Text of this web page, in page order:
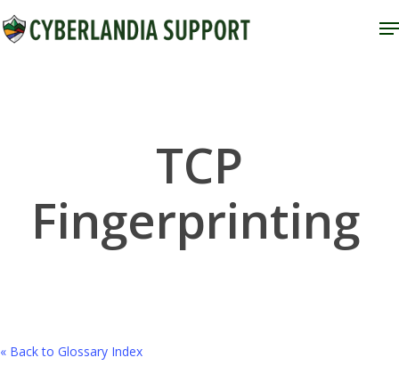
to
TCP
Fingerprinting
« Back to Glossary Index